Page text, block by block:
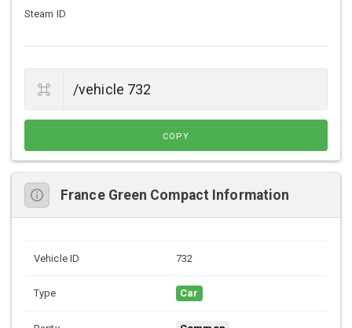
Steam ID
COPY
France Green Compact Information
Vehicle ID 732
Type Car